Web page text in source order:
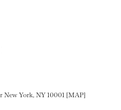
on Twitter
page on LinkedIN
this page on Pinterest
New York, NY 10001 [MAP]